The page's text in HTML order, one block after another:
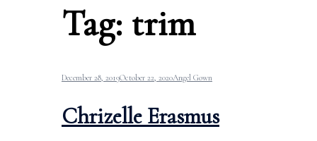
Tag: trim
December 28, 2019October 22, 2020Angel Gown
Chrizelle Erasmus